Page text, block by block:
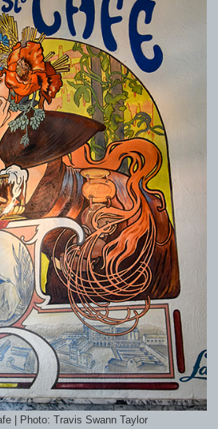
| Photo: Travis Swann Taylor